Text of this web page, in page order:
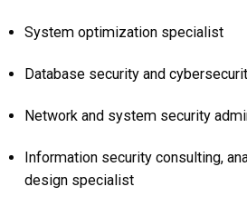
System optimization specialist
Database security and
Network and system security
Information security consulting,
design specialist